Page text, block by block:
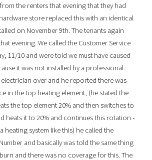
the renters that evening that they had
store replaced this with an identical
on November 9th. The tenants again
evening. We called the Customer Service
11/10 and were told we must have caused
it was not installed by a professional.
electrician over and he reported there was
in the top heating element, (he stated the
the top element 20% and then switches to
heats it to 20% and continues this rotation -
heating system like this) he called the
and basically was told the same thing
and there was no coverage for this. The